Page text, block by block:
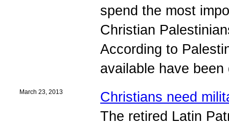
spend the most
Christian
According to
available have
March 23, 2013
Christians need
The retired Latin